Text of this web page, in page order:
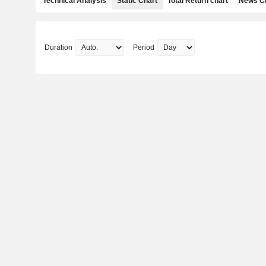
Duration Period